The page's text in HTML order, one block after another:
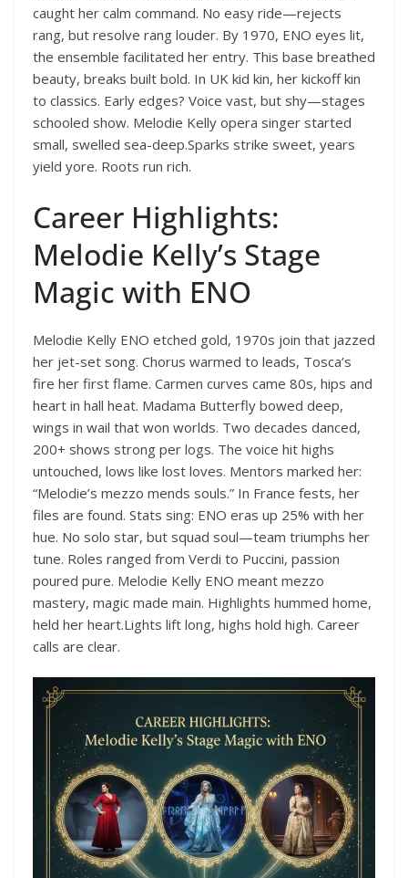
caught her calm command. No easy ride—rejects
rang, but resolve rang louder. By 1970, ENO eyes lit,
the ensemble facilitated her entry. This base breathed
beauty, breaks built bold. In UK kid kin, her kickoff kin
to classics. Early edges? Voice vast, but shy—stages
schooled show. Melodie Kelly opera singer started
small, swelled sea-deep.Sparks strike sweet, years
yield yore. Roots run rich.
Career Highlights:
Melodie Kelly’s Stage
Magic with ENO
Melodie Kelly ENO etched gold, 1970s join that jazzed
her jet-set song. Chorus warmed to leads, Tosca’s
fire her first flame. Carmen curves came 80s, hips and
heart in hall heat. Madama Butterfly bowed deep,
wings in wail that won worlds. Two decades danced,
200+ shows strong per logs. The voice hit highs
untouched, lows like lost loves. Mentors marked her:
“Melodie’s mezzo mends souls.” In France fests, her
files are found. Stats sing: ENO eras up 25% with her
hue. No solo star, but squad soul—team triumphs her
tune. Roles ranged from Verdi to Puccini, passion
poured pure. Melodie Kelly ENO meant mezzo
mastery, magic made main. Highlights hummed home,
held her heart.Lights lift long, highs hold high. Career
calls are clear.